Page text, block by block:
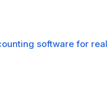
software for